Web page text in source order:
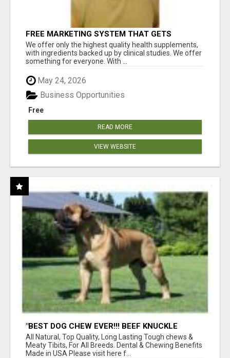
FREE MARKETING SYSTEM THAT GETS
RESULTS
We offer only the highest quality health supplements,
with ingredients backed up by clinical studies. We offer
something for everyone. With ...
May 24, 2026
Free
Business Opportunities
READ MORE
VIEW WEBSITE
"BEST DOG CHEW EVER!!! BEEF KNUCKLE
BONES!"
All Natural, Top Quality, Long Lasting Tough chews &
Meaty Tibits, For All Breeds. Dental & Chewing Benefits
Made in USA Please visit here f...